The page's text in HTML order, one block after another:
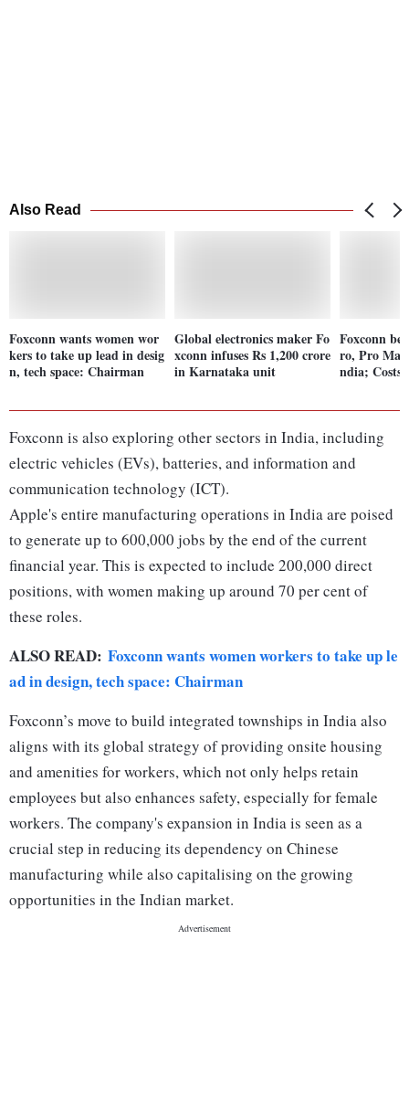
Also Read
Foxconn wants women wor
kers to take up lead in desig
n, tech space: Chairman
Global electronics maker Fo
xconn infuses Rs 1,200 crore
in Karnataka unit
Foxconn
ro, Pro
ndia; Costs
Foxconn is also exploring other sectors in India, including
electric vehicles (EVs), batteries, and information and
communication technology (ICT).
Apple's entire manufacturing operations in India are poised
to generate up to 600,000 jobs by the end of the current
financial year. This is expected to include 200,000 direct
positions, with women making up around 70 per cent of
these roles.
ALSO READ: Foxconn wants women workers to take up le
ad in design, tech space: Chairman
Foxconn’s move to build integrated townships in India also
aligns with its global strategy of providing onsite housing
and amenities for workers, which not only helps retain
employees but also enhances safety, especially for female
workers. The company's expansion in India is seen as a
crucial step in reducing its dependency on Chinese
manufacturing while also capitalising on the growing
opportunities in the Indian market.